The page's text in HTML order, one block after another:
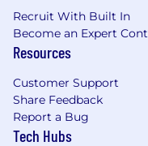
Relationship
Managers to
Preferred Skills:
Experience
lakes or
Recruit With Built In
Become an Expert
Resources
Customer Support
Share Feedback
Report a Bug
Tech Hubs